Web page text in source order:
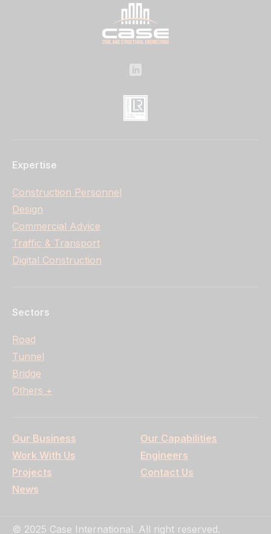
Expertise
Construction Personnel
Design
Commercial Advice
Traffic & Transport
Digital Construction
Sectors
Road
Tunnel
Bridge
Others +
Our Business
Work With Us
Projects
News
Our Capabilities
Engineers
Contact Us
© 2025 Case International. All right reserved.